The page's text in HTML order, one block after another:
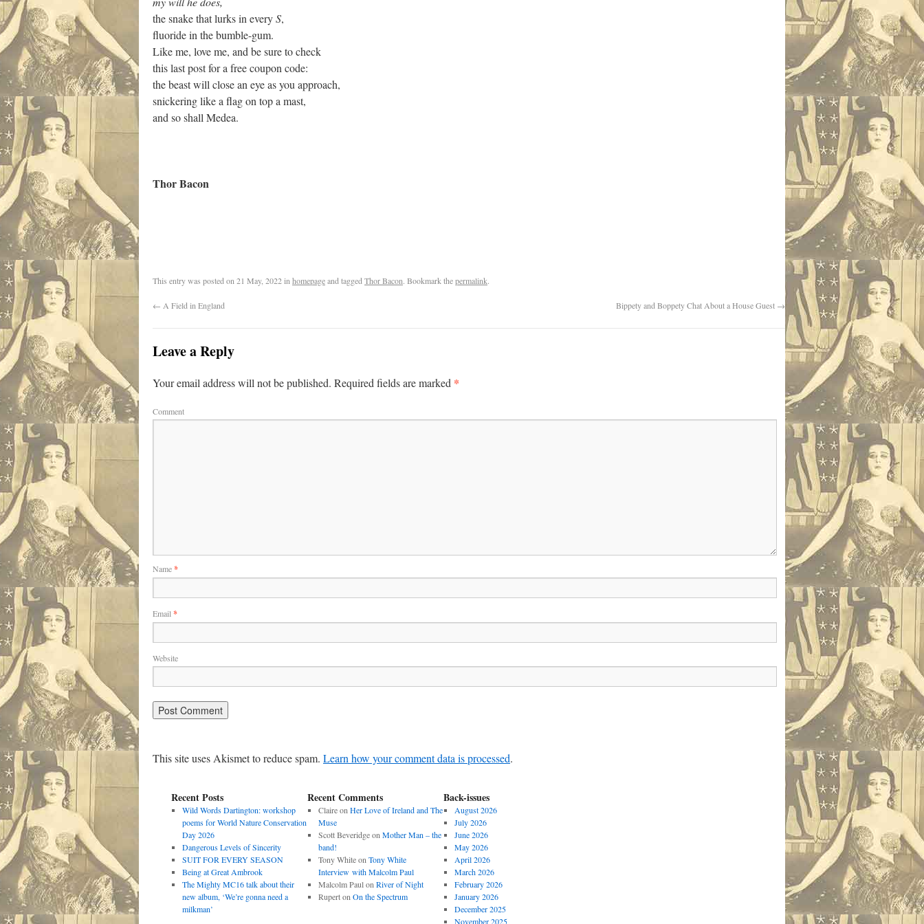
the snake that lurks in everyS,
fluoride in the bumble-gum.
Like me, love me, and be sure to check
this last post for a free coupon code:
the beast will close an eye as you approach,
snickering like a flag on top a mast,
and so shall Medea.
Thor Bacon
This entry was posted on 21 May, 2022in homepageand tagged Thor Bacon. Bookmark thepermalink.
← A Field in England Bippety and Boppety Chat About a House Guest →
Leave a Reply
Your email address will not be published. Required fields are marked *
Comment
Name*
Email *
Website
This site uses Akismet to reduce spam. Learn how your comment data is processed.
Recent Posts
Wild Words Dartington: workshop
poems for World Nature Conservation
Day 2026
Dangerous Levels of Sincerity
SUIT FOR EVERY SEASON
Being at Great Ambrook
The Mighty MC16 talk about their
new album, ‘We’re gonna need a
milkman’
Recent Comments
Claireon Her Love of Ireland and The
Muse
Scott Beveridgeon Mother Man – the
band!
Tony Whiteon Tony White
Interview with Malcolm Paul
Malcolm Paulon River of Night
Ruperton On the Spectrum
Back-issues
August 2026
July 2026
June 2026
May 2026
April 2026
March 2026
February 2026
January 2026
December 2025
November 2025